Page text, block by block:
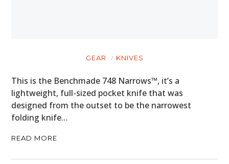
GEAR KNIVES
This is the Benchmade 748 Narrows™, it’s a
lightweight, full-sized pocket knife that was
designed from the outset to be the narrowest
folding knife…
READ MORE